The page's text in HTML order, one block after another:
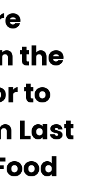
the
to
Last